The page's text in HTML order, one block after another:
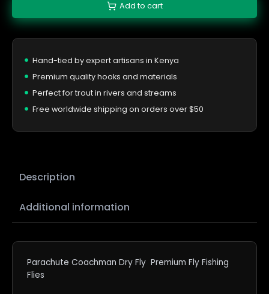
Add to cart
Hand-tied by expert artisans in Kenya
Premium quality hooks and materials
Perfect for trout in rivers and streams
Free worldwide shipping on orders over $50
Description
Additional information
Parachute Coachman Dry Fly Premium Fly Fishing
Flies